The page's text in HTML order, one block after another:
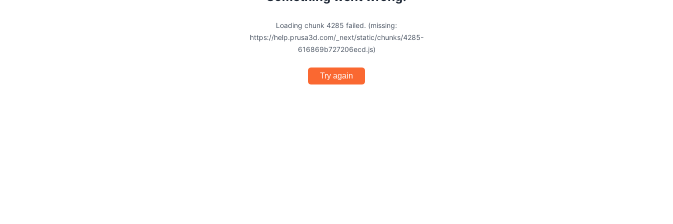
Loading chunk 4285 failed. (missing:
https://help.prusa3d.com/_next/static/chunks/4285-
616869b727206ecd.js)
Try again